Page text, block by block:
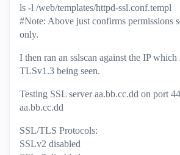
ls -l /web/templates/httpd-ssl.conf.templ
#Note: Above just confirms permissions
only.
I then ran an sslscan against the IP
TLSv1.3 being seen.
Testing SSL server aa.bb.cc.dd on port
aa.bb.cc.dd
SSL/TLS Protocols:
SSLv2 disabled